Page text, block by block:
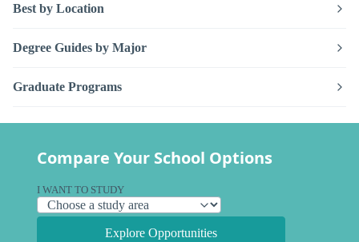
Best by Location
Degree Guides by Major
Graduate Programs
Compare Your School Options
I WANT TO STUDY
Explore Opportunities